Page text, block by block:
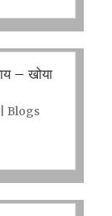
– खोया
Blogs